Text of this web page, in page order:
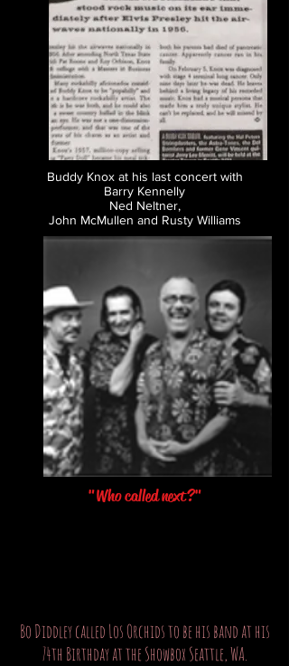
Buddy Knox at his last concert with
Barry Kennelly
Ned Neltner,
John McMullen and Rusty Williams
"Who called next?"
Bo Diddley called Los Orchids to be his band at his
74th Birthday at the Showbox Seattle, WA.